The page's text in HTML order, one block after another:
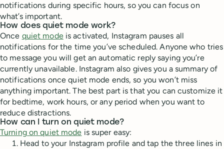
notifications during specific hours, so you can focus on
what’s important.
How does quiet mode work?
Once quiet mode is activated, Instagram pauses all
notifications for the time you’ve scheduled. Anyone who tries
to message you will get an automatic reply saying you’re
currently unavailable. Instagram also gives you a summary of
notifications once quiet mode ends, so you won’t miss
anything important. The best part is that you can customize it
for bedtime, work hours, or any period when you want to
reduce distractions.
How can I turn on quiet mode?
Turning on quiet mode is super easy:
Head to your Instagram profile and tap the three lines in